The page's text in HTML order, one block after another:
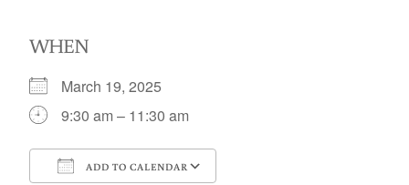
WHEN
March 19, 2025
9:30 am – 11:30 am
ADD TO CALENDAR